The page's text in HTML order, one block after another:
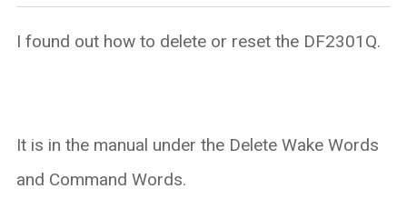
I found out how to delete or reset the DF2301Q.
It is in the manual under the Delete Wake Words
and Command Words.